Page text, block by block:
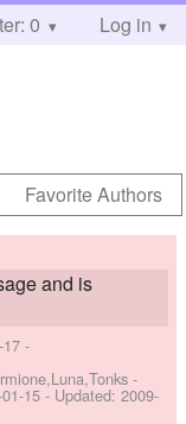
Help
0 Log in
Favorite Authors
and is
-
-
15 - Updated:2009-